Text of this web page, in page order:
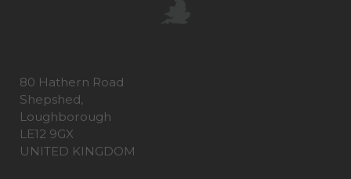
80 Hathern Road
Shepshed,
Loughborough
LE12 9GX
UNITED KINGDOM